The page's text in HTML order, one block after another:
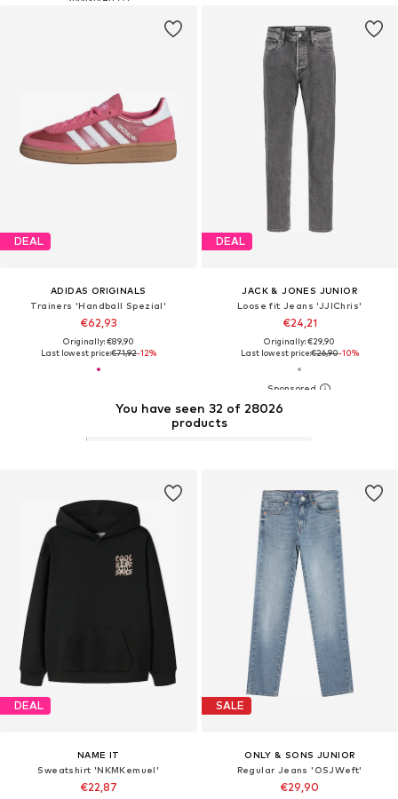
DEAL
ADIDAS ORIGINALS
Trainers 'Handball Spezial'
€62,93
Originally: €89,90
Last lowest price:€71,92-12%
DEAL
JACK & JONES JUNIOR
Loose fit Jeans 'JJIChris'
€24,21
Originally: €29,90
Last lowest price:€26,90-10%
You have seen 32 of 28026
products
DEAL
NAME IT
Sweatshirt 'NKMKemuel'
€22,87
SALE
ONLY & SONS JUNIOR
Regular Jeans 'OSJWeft'
€29,90